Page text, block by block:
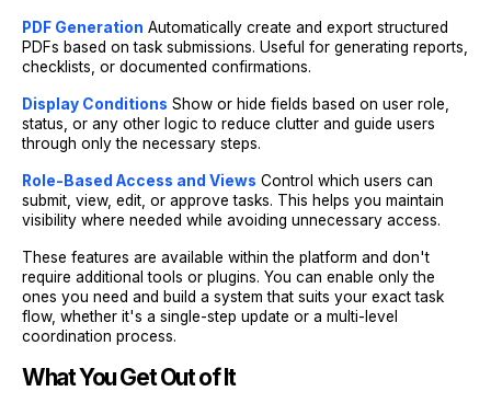
PDF Generation Automatically create and export structured
PDFs based on task submissions. Useful for generating reports,
checklists, or documented confirmations.
Display Conditions Show or hide fields based on user role,
status, or any other logic to reduce clutter and guide users
through only the necessary steps.
Role-Based Access and Views Control which users can
submit, view, edit, or approve tasks. This helps you maintain
visibility where needed while avoiding unnecessary access.
These features are available within the platform and don't
require additional tools or plugins. You can enable only the
ones you need and build a system that suits your exact task
flow, whether it's a single-step update or a multi-level
coordination process.
What You Get Out of It